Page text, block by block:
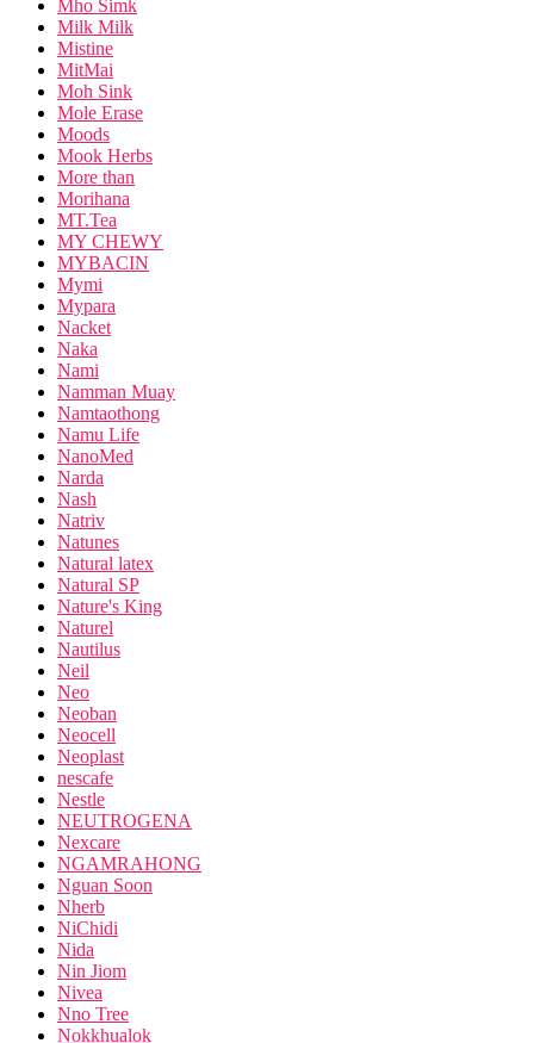
Mho Simk
Milk Milk
Mistine
MitMai
Moh Sink
Mole Erase
Moods
Mook Herbs
More than
Morihana
MT.Tea
MY CHEWY
MYBACIN
Mymi
Mypara
Nacket
Naka
Nami
Namman Muay
Namtaothong
Namu Life
NanoMed
Narda
Nash
Natriv
Natunes
Natural latex
Natural SP
Nature's King
Naturel
Nautilus
Neil
Neo
Neoban
Neocell
Neoplast
nescafe
Nestle
NEUTROGENA
Nexcare
NGAMRAHONG
Nguan Soon
Nherb
NiChidi
Nida
Nin Jiom
Nivea
Nno Tree
Nokkhualok